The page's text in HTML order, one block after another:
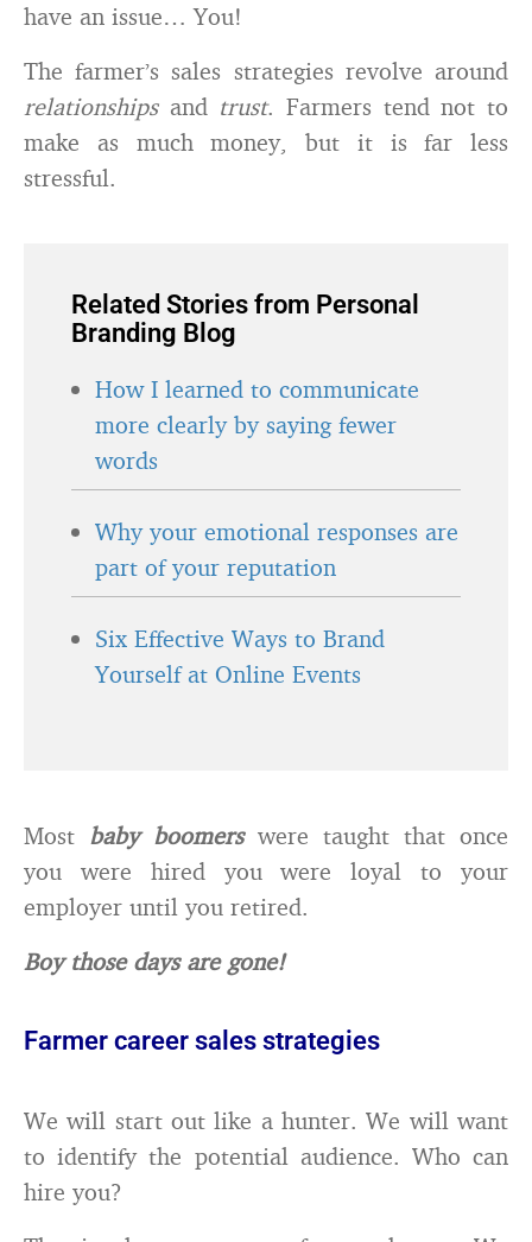
have an issue… You!
The farmer’s sales strategies revolve around
relationshipsand trust. Farmers tend not to
make as much money, but it is far less
stressful.
Related Stories from Personal
Branding Blog
How I learned to communicate
more clearly by saying fewer
words
Why your emotional responses are
part of your reputation
Six Effective Ways to Brand
Yourself at Online Events
Most baby boomerswere taught that once
you were hired you were loyal to your
employer until you retired.
Boy those days are gone!
Farmer career sales strategies
We will start out like a hunter. We will want
to identify the potential audience. Who can
hire you?